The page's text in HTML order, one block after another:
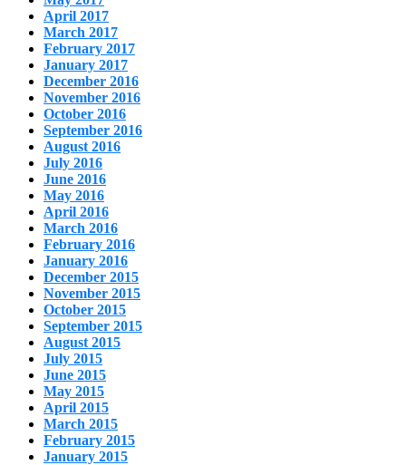
April 2017
March 2017
February 2017
January 2017
December 2016
November 2016
October 2016
September 2016
August 2016
July 2016
June 2016
May 2016
April 2016
March 2016
February 2016
January 2016
December 2015
November 2015
October 2015
September 2015
August 2015
July 2015
June 2015
May 2015
April 2015
March 2015
February 2015
January 2015